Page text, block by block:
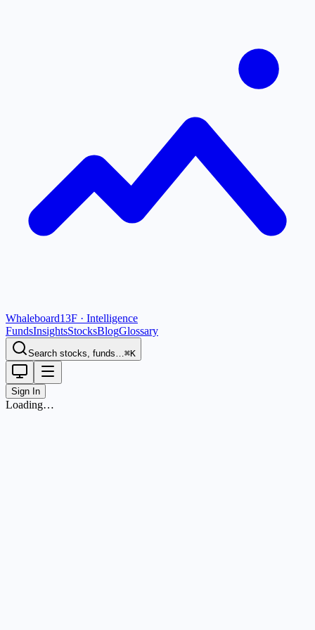
Whaleboard13F · Intelligence
FundsInsightsStocksBlogGlossary
Search stocks, funds…⌘K
Sign In
Loading…